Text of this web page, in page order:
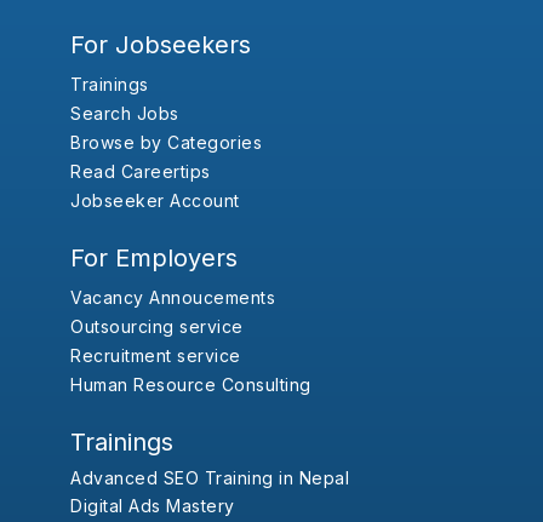
For Jobseekers
Trainings
Search Jobs
Browse by Categories
Read Careertips
Jobseeker Account
For Employers
Vacancy Annoucements
Outsourcing service
Recruitment service
Human Resource Consulting
Trainings
Advanced SEO Training in Nepal
Digital Ads Mastery